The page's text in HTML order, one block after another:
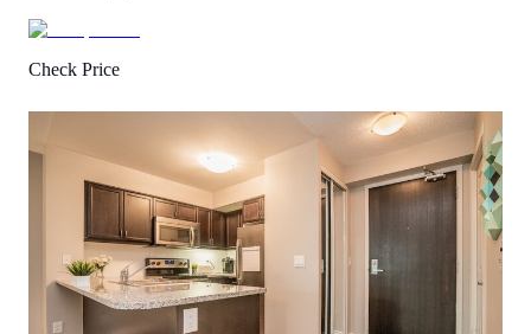
Check Price
View Details